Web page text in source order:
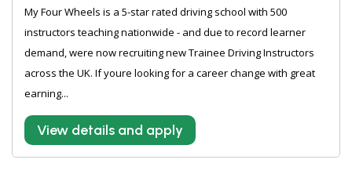
My Four Wheels is a 5-star rated driving school with 500
instructors teaching nationwide - and due to record learner
demand, were now recruiting new Trainee Driving Instructors
across the UK. If youre looking for a career change with great
earning...
View details and apply